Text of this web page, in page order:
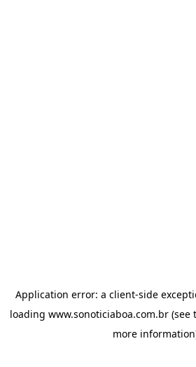
Application error: a client-side
loading www.sonoticiaboa.com.br(see
more